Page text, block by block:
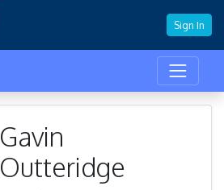
Sign In
Gavin
Outteridge